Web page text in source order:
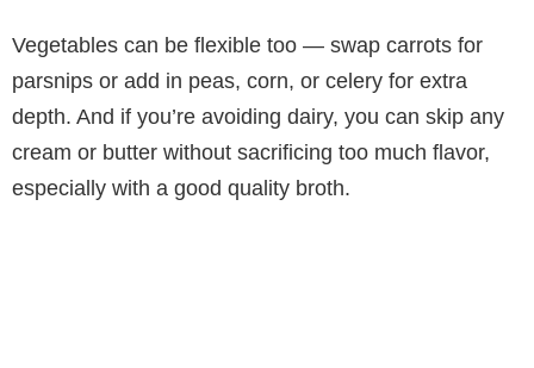
Vegetables can be flexible too — swap carrots for
parsnips or add in peas, corn, or celery for extra
depth. And if you’re avoiding dairy, you can skip any
cream or butter without sacrificing too much flavor,
especially with a good quality broth.